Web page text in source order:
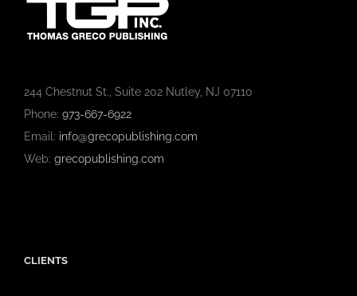
244 Chestnut St., Suite 202 Nutley, NJ 07110
Phone: 973-667-6922
Email: info@grecopublishing.com
Web: grecopublishing.com
CLIENTS